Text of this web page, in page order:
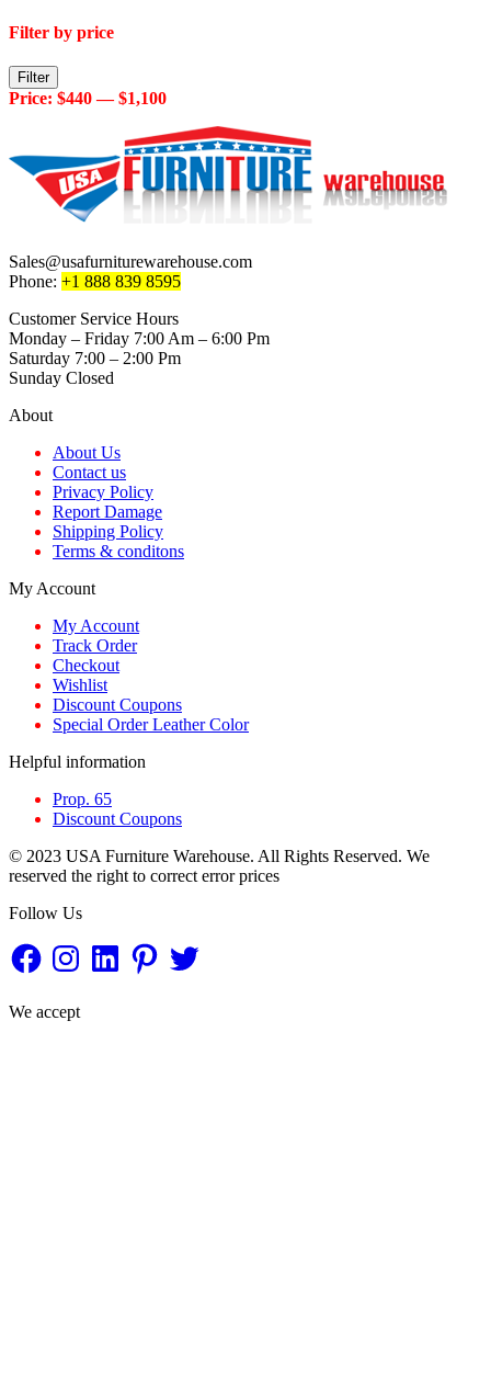
Filter by price
Min
price
Max
price
Filter
Price: $440—$1,100
Sales@usafurniturewarehouse.com
Phone: +1 888 839 8595
Customer Service Hours
Monday – Friday 7:00 Am – 6:00 Pm
Saturday 7:00 – 2:00 Pm
Sunday Closed
About
About Us
Contact us
Privacy Policy
Report Damage
Shipping Policy
Terms & conditons
My Account
My Account
Track Order
Checkout
Wishlist
Discount Coupons
Special Order Leather Color
Helpful information
Prop. 65
Discount Coupons
© 2023 USA Furniture Warehouse. All Rights Reserved. We
reserved the right to correct error prices
Follow Us
FacebookInstagramLinkedInPinterestTwitter
We accept